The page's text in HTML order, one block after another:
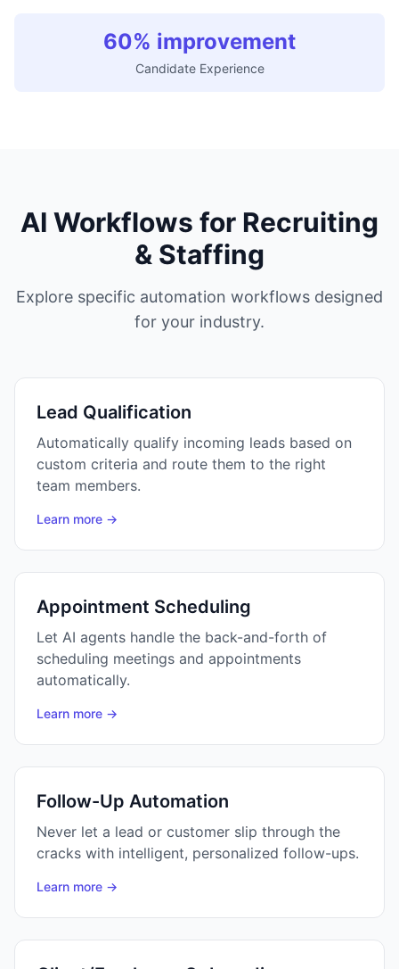
60% improvement
Candidate Experience
AI Workflows for Recruiting
& Staffing
Explore specific automation workflows designed
for your industry.
Lead Qualification
Automatically qualify incoming leads based on
custom criteria and route them to the right
team members.
Learn more →
Appointment Scheduling
Let AI agents handle the back-and-forth of
scheduling meetings and appointments
automatically.
Learn more →
Follow-Up Automation
Never let a lead or customer slip through the
cracks with intelligent, personalized follow-ups.
Learn more →